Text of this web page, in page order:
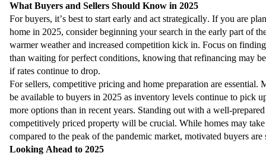
What Buyers and Sellers Should Know in 2025
For buyers, it’s best to start early and act strategically. If you are
home in 2025, consider beginning your search in the early part of
warmer weather and increased competition kick in. Focus on
than waiting for perfect conditions, knowing that refinancing may
if rates continue to drop.
For sellers, competitive pricing and home preparation are essential.
be available to buyers in 2025 as inventory levels continue to pick
more options than in recent years. Standing out with a well-
competitively priced property will be crucial. While homes may
compared to the peak of the pandemic market, motivated buyers are
Looking Ahead to 2025